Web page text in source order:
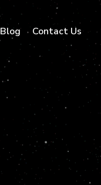
Blog Contact Us